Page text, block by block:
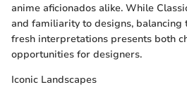
anime aficionados alike. While
and familiarity to designs,
fresh interpretations presents both
opportunities for designers.
Iconic Landscapes